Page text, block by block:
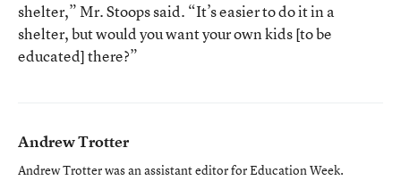
shelter,” Mr. Stoops said. “It’s easier to do it in a
shelter, but would you want your own kids [to be
educated] there?”
Andrew Trotter
Andrew Trotter was an assistant editor for Education Week.